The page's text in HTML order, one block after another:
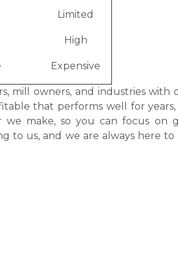
Limited
High
Expensive
mill owners, and industries with
that performs well for
make, so you can focus on
to us, and we are always here